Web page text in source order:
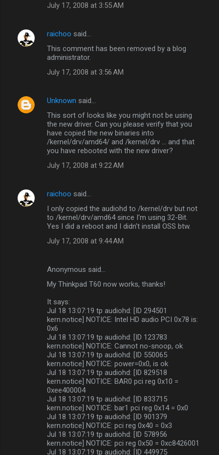
July 17, 2008 at 3:55 AM
raichoo said…
This comment has been removed by a blog
administrator.
July 17, 2008 at 3:56 AM
Unknown said…
This sort of looks like you might not be using
the new driver. Can you please verify that you
have copied the new binaries into
/kernel/drv/amd64/ and /kernel/drv ... and that
you have rebooted with the new driver?
July 17, 2008 at 9:22 AM
raichoo said…
I only copied the audiohd to /kernel/drv but not
to /kernel/drv/amd64 since I'm using 32-Bit.
Yes I did a reboot and I didn't install OSS btw.
July 17, 2008 at 9:44 AM
Anonymous said…
My Thinkpad T60 now works, thanks!
It says:
Jul 18 13:07:19 tp audiohd: [ID 294501
kern.notice] NOTICE: Intel HD audio PCI 0x78 is:
0x6
Jul 18 13:07:19 tp audiohd: [ID 123783
kern.notice] NOTICE: Cannot no-snoop, ok
Jul 18 13:07:19 tp audiohd: [ID 550065
kern.notice] NOTICE: power=0x0, is ok
Jul 18 13:07:19 tp audiohd: [ID 829518
kern.notice] NOTICE: BAR0 pci reg 0x10 =
0xee400004
Jul 18 13:07:19 tp audiohd: [ID 833715
kern.notice] NOTICE: bar1 pci reg 0x14 = 0x0
Jul 18 13:07:19 tp audiohd: [ID 901379
kern.notice] NOTICE: pci reg 0x40 = 0x3
Jul 18 13:07:19 tp audiohd: [ID 578956
kern.notice] NOTICE: pci reg 0x50 = 0xc8426001
Jul 18 13:07:19 tp audiohd: [ID 449975